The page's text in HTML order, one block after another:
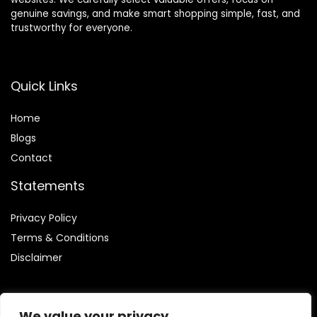
genuine savings, and make smart shopping simple, fast, and
trustworthy for everyone.
Quick Links
Home
Blogs
Contact
Statements
Privacy Policy
Terms & Conditions
Disclaimer